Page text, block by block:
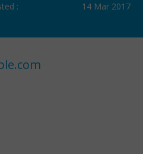
:
14 Mar 2017